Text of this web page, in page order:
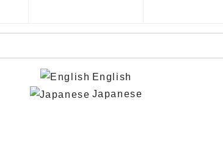
English
Japanese